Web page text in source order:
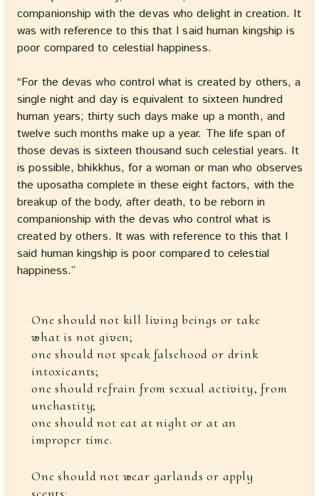
companionship with the devas who delight in creation. It
was with reference to this that I said human kingship is
poor compared to celestial happiness.
“For the devas who control what is created by others, a
single night and day is equivalent to sixteen hundred
human years; thirty such days make up a month, and
twelve such months make up a year. The life span of
those devas is sixteen thousand such celestial years. It
is possible, bhikkhus, for a woman or man who observes
the uposatha complete in these eight factors, with the
breakup of the body, after death, to be reborn in
companionship with the devas who control what is
created by others. It was with reference to this that I
said human kingship is poor compared to celestial
happiness.”
One should not kill living beings or take
what is not given;
one should not speak falsehood or drink
intoxicants;
one should refrain from sexual activity, from
unchastity;
one should not eat at night or at an
improper time.
One should not wear garlands or apply